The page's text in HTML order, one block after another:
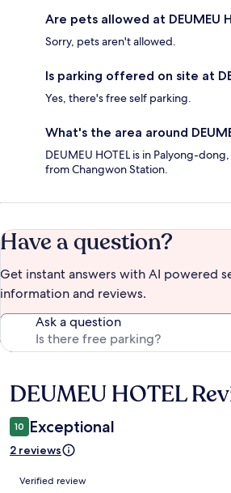
Are pets allowed at DEUMEU
Sorry, pets aren't allowed.
Is parking offered on site at
Yes, there's free self parking.
What's the area around
DEUMEU HOTEL is in Palyong-
from Changwon Station.
Have a question?
Get instant answers with AI powered
information and reviews.
Ask a question
Reviews
DEUMEU HOTEL
10 Exceptional
2 reviews
Reviews
Verified review